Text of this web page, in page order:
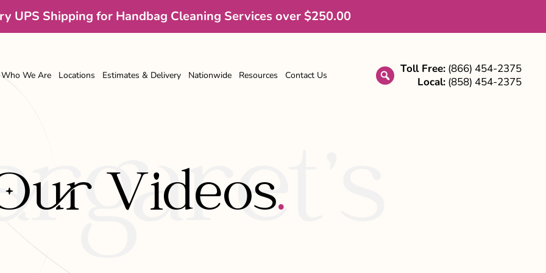
UPS Shipping for Handbag Cleaning Services over $250.00
Who We Are Locations Estimates & Delivery Nationwide Resources Contact Us search
Toll Free: (866) 454-2375
Local: (858) 454-2375
Videos.